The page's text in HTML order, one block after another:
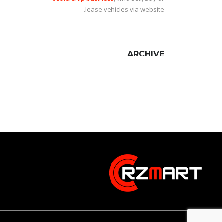
lease vehicles via website.
ARCHIVE